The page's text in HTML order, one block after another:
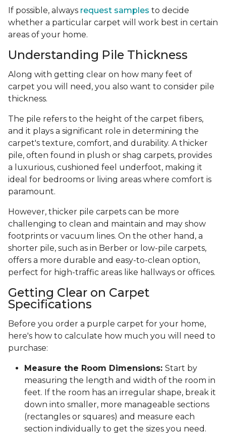
If possible, always request samples to decide
whether a particular carpet will work best in certain
areas of your home.
Understanding Pile Thickness
Along with getting clear on how many feet of
carpet you will need, you also want to consider pile
thickness.
The pile refers to the height of the carpet fibers,
and it plays a significant role in determining the
carpet's texture, comfort, and durability. A thicker
pile, often found in plush or shag carpets, provides
a luxurious, cushioned feel underfoot, making it
ideal for bedrooms or living areas where comfort is
paramount.
However, thicker pile carpets can be more
challenging to clean and maintain and may show
footprints or vacuum lines. On the other hand, a
shorter pile, such as in Berber or low-pile carpets,
offers a more durable and easy-to-clean option,
perfect for high-traffic areas like hallways or offices.
Getting Clear on Carpet
Specifications
Before you order a purple carpet for your home,
here's how to calculate how much you will need to
purchase:
Measure the Room Dimensions: Start by
measuring the length and width of the room in
feet. If the room has an irregular shape, break it
down into smaller, more manageable sections
(rectangles or squares) and measure each
section individually to get the sizes you need.